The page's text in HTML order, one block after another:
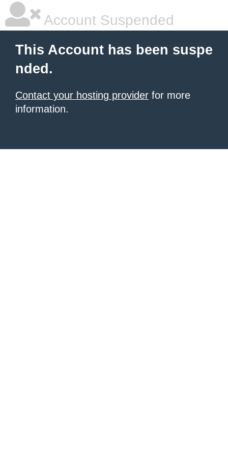
Account Suspended
This Account has been suspe
nded.
Contact your hosting provider for more
information.